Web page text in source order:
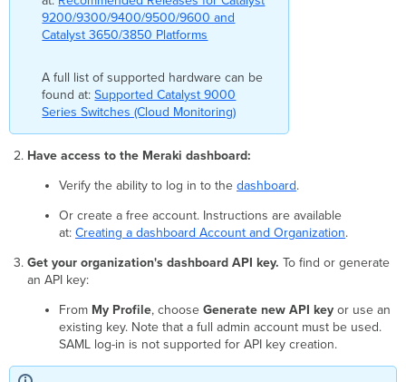
not
have
permission
proceed
with
the
Please
provide
enable
password.
device
with
specified
serial
number
9200/9300/9400/9500/9600 and
Catalyst 3650/3850 Platforms
A full list of supported hardware can be
found at:Supported Catalyst 9000
Series Switches (Cloud Monitoring)
Have access to the Meraki dashboard:
Verify the ability to log in to the dashboard.
Or create a free account. Instructions are available
at: Creating a dashboard Account and Organization.
Get your organization's dashboard API key. To find or generate
an API key:
From My Profile, choose Generate new API keyor use an
existing key. Note that a full admin account must be used.
SAML log-in is not supported for API key creation.